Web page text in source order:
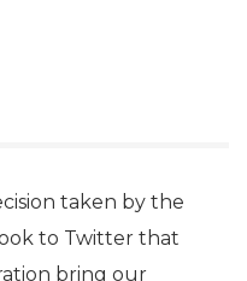
taken by the
to Twitter that
bring our